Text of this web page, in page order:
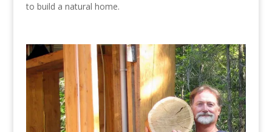
to build a natural home.